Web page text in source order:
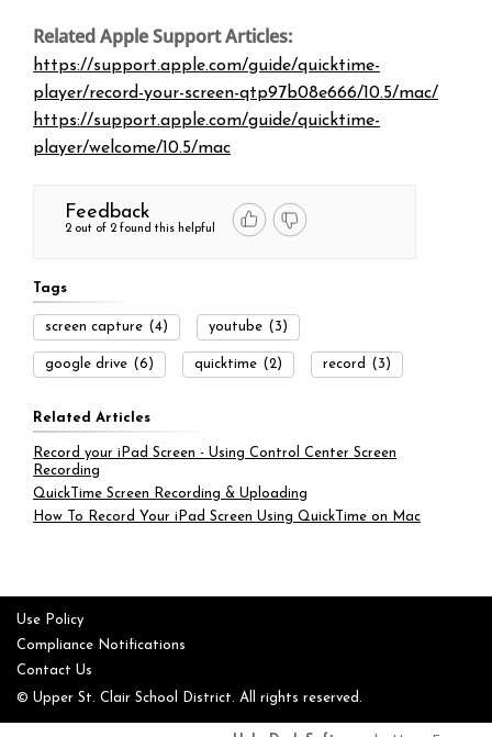
Related Apple Support Articles:
https://support.apple.com/guide/quicktime-
player/record-your-screen-qtp97b08e666/10.5/mac/
https://support.apple.com/guide/quicktime-
player/welcome/10.5/mac
Feedback
2 out of 2 found this helpful
Tags
screen capture (4) youtube (3)
google drive (6) quicktime (2) record (3)
Related Articles
Record your iPad Screen - Using Control Center Screen
Recording
QuickTime Screen Recording & Uploading
How To Record Your iPad Screen Using QuickTime on Mac
Use Policy
Compliance Notifications
Contact Us
© Upper St. Clair School District. All rights reserved.